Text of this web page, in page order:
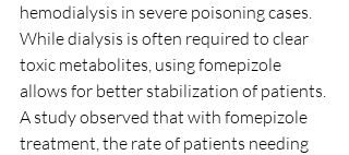
hemodialysis in severe poisoning cases.
While dialysis is often required to clear
toxic metabolites, using fomepizole
allows for better stabilization of patients.
A study observed that with fomepizole
treatment, the rate of patients needing